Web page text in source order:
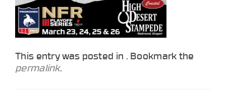
This entry was posted in . Bookmark the
permalink.